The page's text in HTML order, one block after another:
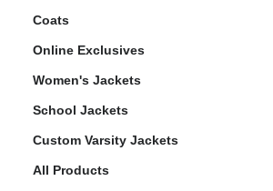
Coats
Online Exclusives
Women's Jackets
School Jackets
Custom Varsity Jackets
All Products